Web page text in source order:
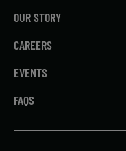
OUR STORY
CAREERS
EVENTS
FAQS